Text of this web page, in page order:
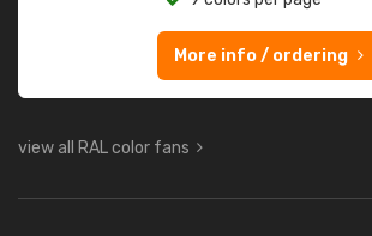
More info / ordering
view all RAL color fans